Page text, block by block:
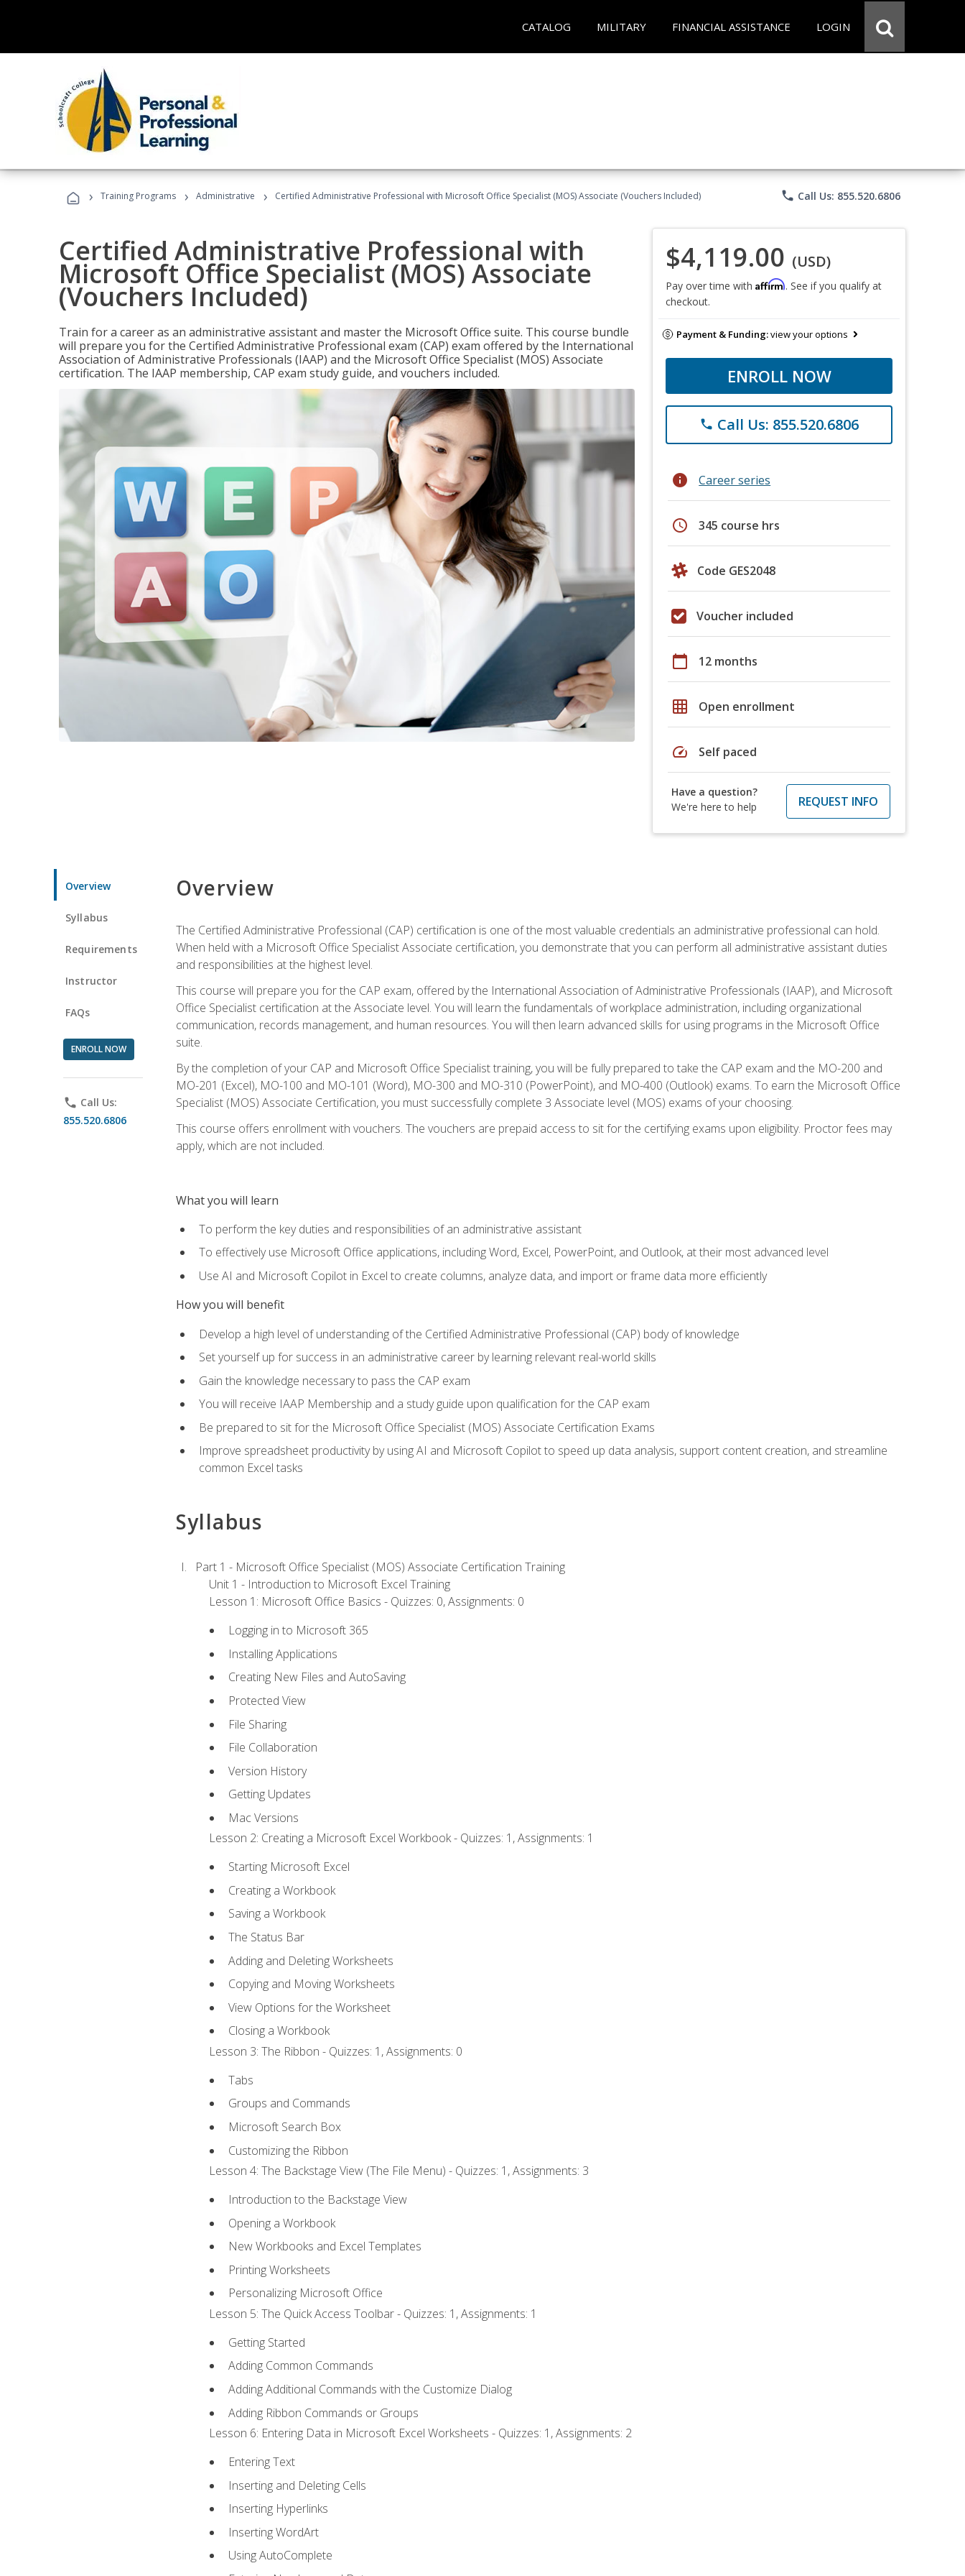
CATALOG MILITARY FINANCIAL ASSISTANCE LOGIN
› Training Programs › Administrative › Certified Administrative Professional with Microsoft Office Specialist (MOS) Associate (Vouchers Included) phone Call Us: 855.520.6806
Certified Administrative Professional with
Microsoft Office Specialist (MOS) Associate
(Vouchers Included)
Train for a career as an administrative assistant and master the Microsoft Office suite. This course bundle
will prepare you for the Certified Administrative Professional exam (CAP) exam offered by the International
Association of Administrative Professionals (IAAP) and the Microsoft Office Specialist (MOS) Associate
certification. The IAAP membership, CAP exam study guide, and vouchers included.
$4,119.00 (USD)
Pay over time with Affirm. See if you qualify at
checkout.
Payment & Funding:view your options
ENROLL NOW
phone Call Us: 855.520.6806
info Career series
schedule 345 course hrs
Code GES2048
Voucher included
calendar_today 12 months
grid_on Open enrollment
speed Self paced
Have a question?
We're here to help
REQUEST INFO
Overview
Syllabus
Requirements
Instructor
FAQs
ENROLL NOW
phone Call Us:
855.520.6806
Overview
The Certified Administrative Professional (CAP) certification is one of the most valuable credentials an administrative professional can hold.
When held with a Microsoft Office Specialist Associate certification, you demonstrate that you can perform all administrative assistant duties
and responsibilities at the highest level.
This course will prepare you for the CAP exam, offered by the International Association of Administrative Professionals (IAAP), and Microsoft
Office Specialist certification at the Associate level. You will learn the fundamentals of workplace administration, including organizational
communication, records management, and human resources. You will then learn advanced skills for using programs in the Microsoft Office
suite.
By the completion of your CAP and Microsoft Office Specialist training, you will be fully prepared to take the CAP exam and the MO-200 and
MO-201 (Excel), MO-100 and MO-101 (Word), MO-300 and MO-310 (PowerPoint), and MO-400 (Outlook) exams. To earn the Microsoft Office
Specialist (MOS) Associate Certification, you must successfully complete 3 Associate level (MOS) exams of your choosing.
This course offers enrollment with vouchers. The vouchers are prepaid access to sit for the certifying exams upon eligibility. Proctor fees may
apply, which are not included.
What you will learn
To perform the key duties and responsibilities of an administrative assistant
To effectively use Microsoft Office applications, including Word, Excel, PowerPoint, and Outlook, at their most advanced level
Use AI and Microsoft Copilot in Excel to create columns, analyze data, and import or frame data more efficiently
How you will benefit
Develop a high level of understanding of the Certified Administrative Professional (CAP) body of knowledge
Set yourself up for success in an administrative career by learning relevant real-world skills
Gain the knowledge necessary to pass the CAP exam
You will receive IAAP Membership and a study guide upon qualification for the CAP exam
Be prepared to sit for the Microsoft Office Specialist (MOS) Associate Certification Exams
Improve spreadsheet productivity by using AI and Microsoft Copilot to speed up data analysis, support content creation, and streamline
common Excel tasks
Syllabus
Part 1 - Microsoft Office Specialist (MOS) Associate Certification Training
Unit 1 - Introduction to Microsoft Excel Training
Lesson 1: Microsoft Office Basics - Quizzes: 0, Assignments: 0
Logging in to Microsoft 365
Installing Applications
Creating New Files and AutoSaving
Protected View
File Sharing
File Collaboration
Version History
Getting Updates
Mac Versions
Lesson 2: Creating a Microsoft Excel Workbook - Quizzes: 1, Assignments: 1
Starting Microsoft Excel
Creating a Workbook
Saving a Workbook
The Status Bar
Adding and Deleting Worksheets
Copying and Moving Worksheets
View Options for the Worksheet
Closing a Workbook
Lesson 3: The Ribbon - Quizzes: 1, Assignments: 0
Tabs
Groups and Commands
Microsoft Search Box
Customizing the Ribbon
Lesson 4: The Backstage View (The File Menu) - Quizzes: 1, Assignments: 3
Introduction to the Backstage View
Opening a Workbook
New Workbooks and Excel Templates
Printing Worksheets
Personalizing Microsoft Office
Lesson 5: The Quick Access Toolbar - Quizzes: 1, Assignments: 1
Getting Started
Adding Common Commands
Adding Additional Commands with the Customize Dialog
Adding Ribbon Commands or Groups
Lesson 6: Entering Data in Microsoft Excel Worksheets - Quizzes: 1, Assignments: 2
Entering Text
Inserting and Deleting Cells
Inserting Hyperlinks
Inserting WordArt
Using AutoComplete